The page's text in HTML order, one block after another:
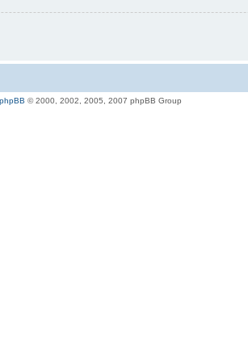
phpBB © 2000, 2002, 2005, 2007 phpBB Group